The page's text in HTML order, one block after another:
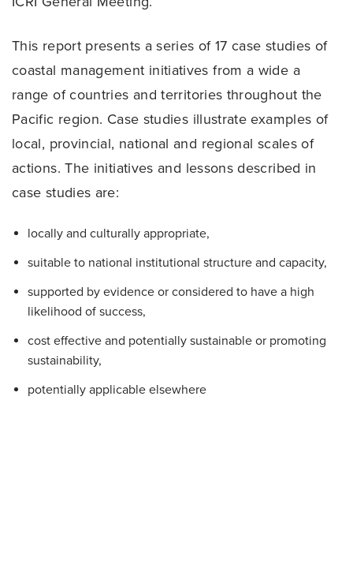
This report presents a series of 17 case studies of
coastal management initiatives from a wide a
range of countries and territories throughout the
Pacific region. Case studies illustrate examples of
local, provincial, national and regional scales of
actions. The initiatives and lessons described in
case studies are:
locally and culturally appropriate,
suitable to national institutional structure and capacity,
supported by evidence or considered to have a high
likelihood of success,
cost effective and potentially sustainable or promoting
sustainability,
potentially applicable elsewhere